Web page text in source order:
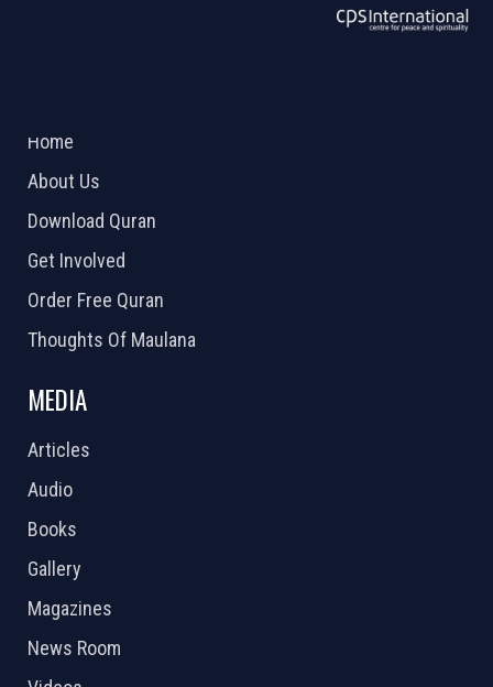
Home
About Us
Download Quran
Get Involved
Order Free Quran
Thoughts Of Maulana
MEDIA
Articles
Audio
Books
Gallery
Magazines
News Room